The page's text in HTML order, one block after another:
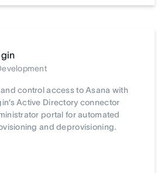
control access to Asana with
Active Directory connector
portal for automated
and deprovisioning.